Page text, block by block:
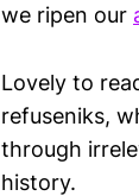
we ripen our
Lovely to
refuseniks,
through
history.